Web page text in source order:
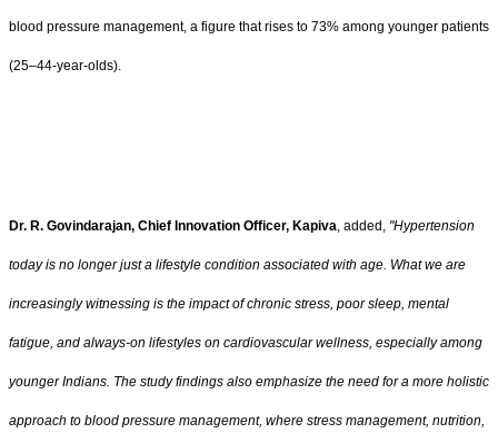
blood pressure management, a figure that rises to 73% among younger patients
(25–44-year-olds).
Dr. R. Govindarajan, Chief Innovation Officer, Kapiva , added, "Hypertension
today is no longer just a lifestyle condition associated with age. What we are
increasingly witnessing is the impact of chronic stress, poor sleep, mental
fatigue, and always-on lifestyles on cardiovascular wellness, especially among
younger Indians. The study findings also emphasize the need for a more holistic
approach to blood pressure management, where stress management, nutrition,